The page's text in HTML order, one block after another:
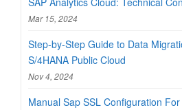
Mar 15, 2024
Step-by-Step Guide to Data
S/4HANA Public Cloud
Nov 4, 2024
Manual Sap SSL Configuration